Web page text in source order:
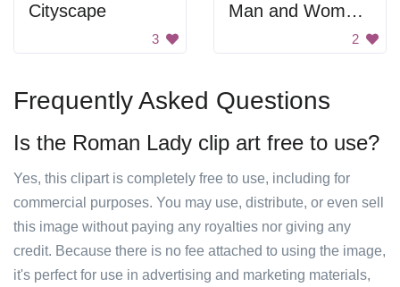
Cityscape
3
Man and Woman Icon
2
Frequently Asked Questions
Is the Roman Lady clip art free to use?
Yes, this clipart is completely free to use, including for
commercial purposes. You may use, distribute, or even sell
this image without paying any royalties nor giving any
credit. Because there is no fee attached to using the image,
it's perfect for use in advertising and marketing materials,